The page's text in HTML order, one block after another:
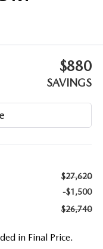
$880
SAVINGS
$27,620
-$1,500
$26,740
in Final Price.